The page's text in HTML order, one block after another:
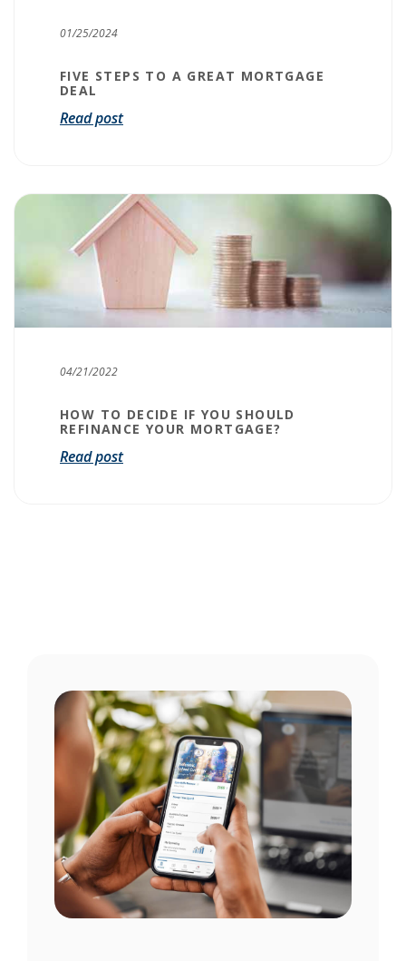
01/25/2024
FIVE STEPS TO A GREAT MORTGAGE
DEAL
Read post
04/21/2022
HOW TO DECIDE IF YOU SHOULD
REFINANCE YOUR MORTGAGE?
Read post